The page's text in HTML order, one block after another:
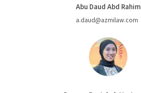
Abu Daud Abd Rahim
a.daud@azmilaw.com